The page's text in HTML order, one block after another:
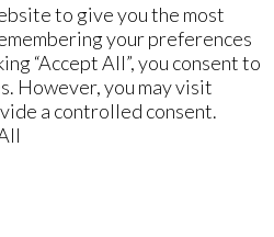
to give you the most
your preferences
“Accept All”, you consent to
However, you may visit
a controlled consent.